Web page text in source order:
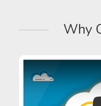
Why